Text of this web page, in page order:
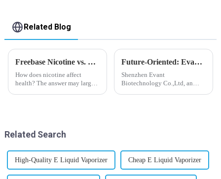
Related Blog
Freebase Nicotine vs. Nicotine Salt: A Nicotine Showdown
How does nicotine affect
health? The answer may largely
Future-Oriented: Evant’s Flavoring Solutions for Global Customers
Shenzhen Evant
Biotechnology Co.,Ltd, an
Related Search
High-Quality E Liquid Vaporizer Cheap E Liquid Vaporizer